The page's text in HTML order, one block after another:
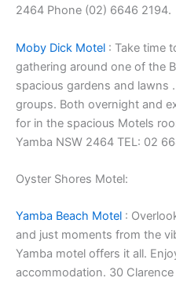
2464 Phone (02) 6646 2194.
Moby Dick Motel : Take time
gathering around one of the
spacious gardens and lawns
groups. Both overnight and
for in the spacious Motels
Yamba NSW 2464 TEL: 02
Oyster Shores Motel:
Yamba Beach Motel :
and just moments from the
Yamba motel offers it all.
accommodation. 30